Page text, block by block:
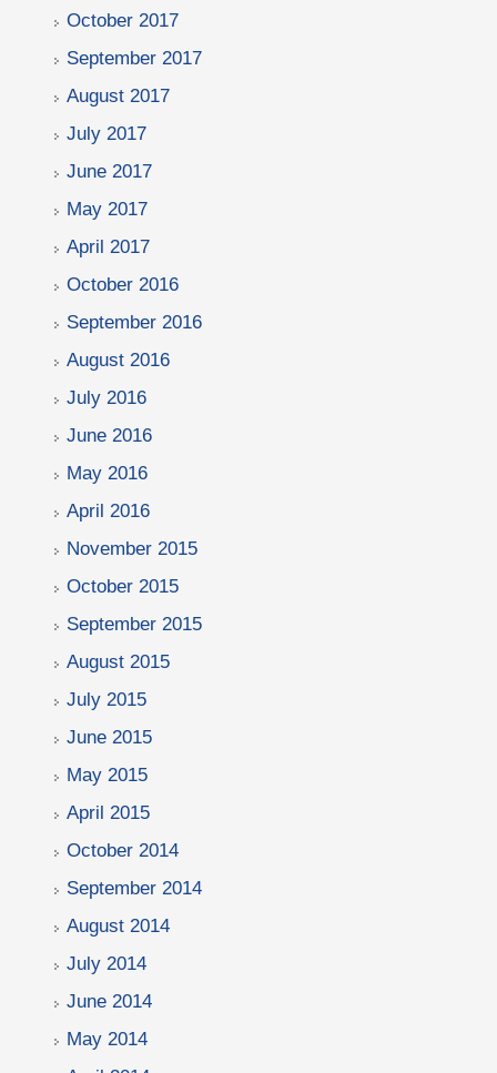
October 2017
September 2017
August 2017
July 2017
June 2017
May 2017
April 2017
October 2016
September 2016
August 2016
July 2016
June 2016
May 2016
April 2016
November 2015
October 2015
September 2015
August 2015
July 2015
June 2015
May 2015
April 2015
October 2014
September 2014
August 2014
July 2014
June 2014
May 2014